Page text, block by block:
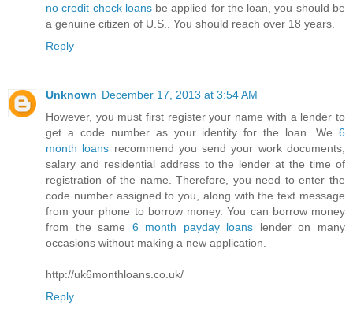
no credit check loansbe applied for the loan, you should be
a genuine citizen of U.S.. You should reach over 18 years.
Reply
Unknown December 17, 2013 at 3:54 AM
However, you must first register your name with a lender to
get a code number as your identity for the loan. We 6
month loans recommend you send your work documents,
salary and residential address to the lender at the time of
registration of the name. Therefore, you need to enter the
code number assigned to you, along with the text message
from your phone to borrow money. You can borrow money
from the same 6 month payday loans lender on many
occasions without making a new application.
http://uk6monthloans.co.uk/
Reply